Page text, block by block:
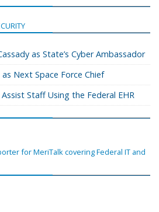
as State’s Cyber Ambassador
Next Space Force Chief
Staff Using the Federal EHR
for MeriTalk covering Federal IT and